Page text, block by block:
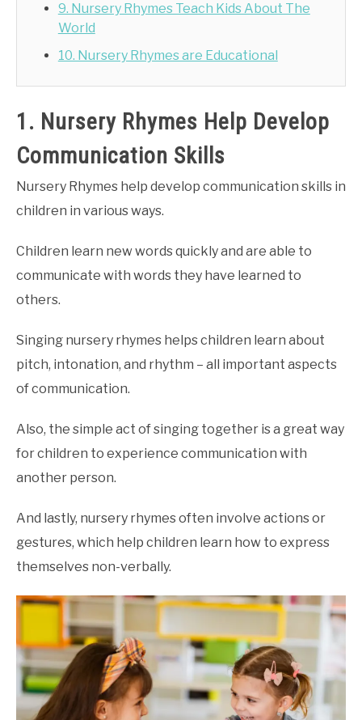
9. Nursery Rhymes Teach Kids About The
World
10. Nursery Rhymes are Educational
1. Nursery Rhymes Help Develop
Communication Skills
Nursery Rhymes help develop communication skills in
children in various ways.
Children learn new words quickly and are able to
communicate with words they have learned to
others.
Singing nursery rhymes helps children learn about
pitch, intonation, and rhythm – all important aspects
of communication.
Also, the simple act of singing together is a great way
for children to experience communication with
another person.
And lastly, nursery rhymes often involve actions or
gestures, which help children learn how to express
themselves non-verbally.